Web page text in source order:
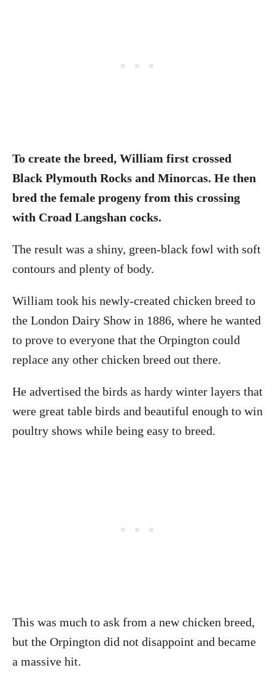
To create the breed, William first crossed
Black Plymouth Rocks and Minorcas. He then
bred the female progeny from this crossing
with Croad Langshan cocks.
The result was a shiny, green-black fowl with soft
contours and plenty of body.
William took his newly-created chicken breed to
the London Dairy Show in 1886, where he wanted
to prove to everyone that the Orpington could
replace any other chicken breed out there.
He advertised the birds as hardy winter layers that
were great table birds and beautiful enough to win
poultry shows while being easy to breed.
This was much to ask from a new chicken breed,
but the Orpington did not disappoint and became
a massive hit.